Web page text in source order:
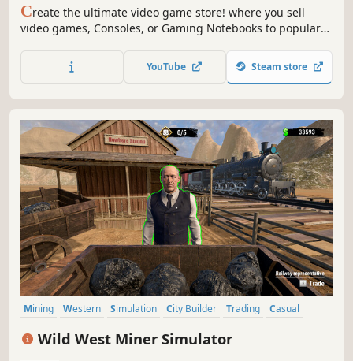
Create the ultimate video game store! where you sell
video games, Consoles, or Gaming Notebooks to popular
running a thriving gaming business.
YouTube Steam store
Mining Western Simulation City Builder Trading
Casual
Wild West Miner Simulator